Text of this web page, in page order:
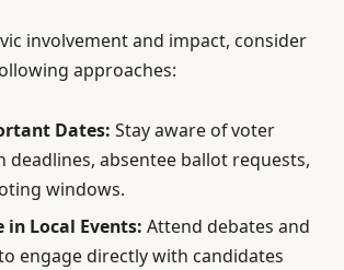
involvement and impact, consider
approaches:
Dates: Stay aware of voter
deadlines, absentee ballot requests,
windows.
Local Events: Attend debates and
engage directly with candidates